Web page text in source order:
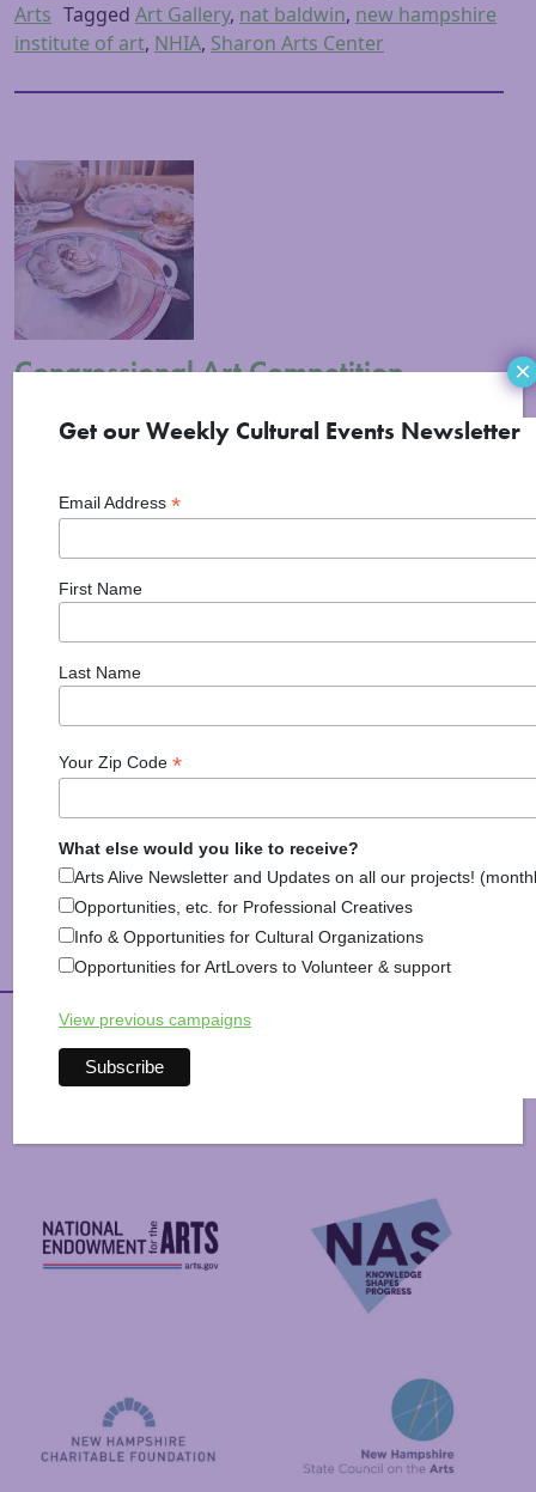
Arts Tagged Art Gallery, nat baldwin, new hampshire
institute of art, NHIA, Sharon Arts Center
Congressional Art Competition
May 1, 2016(March 2, 2023)
New Hampshire Institute of Art Hosts Congressional
Art Competition Reception and Awards Ceremony
Manchester, NH (March 29, 2016)— New Hampshire
Institute of Art (NHIA) is pleased to announce that
they will be hosting the District 1 Congressional Art
Competition Reception and Awards Ceremony with
Representative Frank Guinta on May 3, 2016 at 4-7
PM. The
Posted inArts & Culture,Arts News,Information,
Visual Arts Taggedcongressional art competition,
manchester,new hampshire institute of art
Arts Alive is Sponsored
Get our Weekly Cultural Events Newsletter
Email Address *
First Name
Last Name
Your Zip Code *
What else would you like to receive?
Arts Alive Newsletter and Updates on all our projects!
Opportunities, etc. for Professional Creatives
Info & Opportunities for Cultural Organizations
Opportunities for ArtLovers to Volunteer & support
View previous campaigns
×